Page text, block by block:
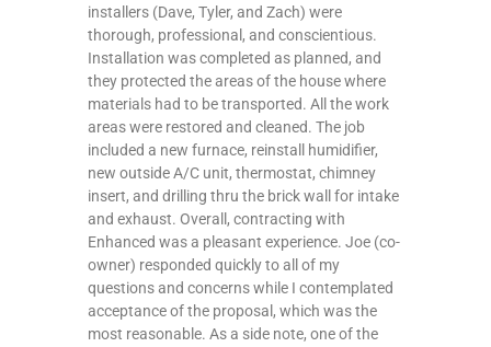
installers (Dave, Tyler, and Zach) were
thorough, professional, and conscientious.
Installation was completed as planned, and
they protected the areas of the house where
materials had to be transported. All the work
areas were restored and cleaned. The job
included a new furnace, reinstall humidifier,
new outside A/C unit, thermostat, chimney
insert, and drilling thru the brick wall for intake
and exhaust. Overall, contracting with
Enhanced was a pleasant experience. Joe (co-
owner) responded quickly to all of my
questions and concerns while I contemplated
acceptance of the proposal, which was the
most reasonable. As a side note, one of the